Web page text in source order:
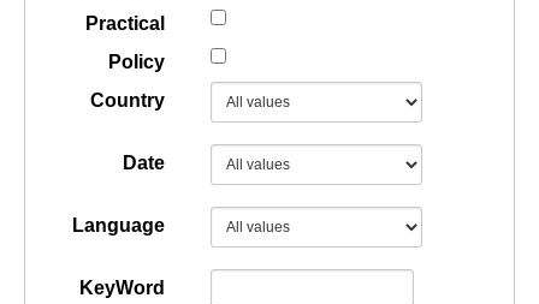
Practical
Policy
Country
Date
Language
KeyWord